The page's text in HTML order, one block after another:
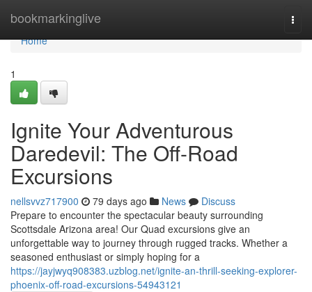
bookmarkinglive
Home
Home
1
Ignite Your Adventurous
Daredevil: The Off-Road
Excursions
nellsvvz717900 79 days ago News
Discuss
Prepare to encounter the spectacular beauty surrounding
Scottsdale Arizona area! Our Quad excursions give an
unforgettable way to journey through rugged tracks. Whether a
seasoned enthusiast or simply hoping for a
https://jayjwyq908383.uzblog.net/ignite-an-thrill-seeking-explorer-
phoenix-off-road-excursions-54943121